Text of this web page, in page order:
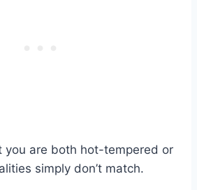
you are both hot-tempered or
simply don’t match.